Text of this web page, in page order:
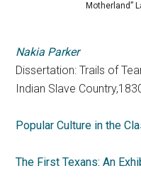
Motherland”
Nakia Parker
Dissertation: Trails of
Indian Slave
Popular Culture in the
The First Texans: An